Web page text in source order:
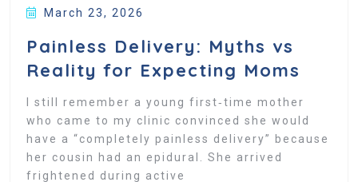
March 23, 2026
Painless Delivery: Myths vs
Reality for Expecting Moms
I still remember a young first‑time mother
who came to my clinic convinced she would
have a “completely painless delivery” because
her cousin had an epidural. She arrived
frightened during active